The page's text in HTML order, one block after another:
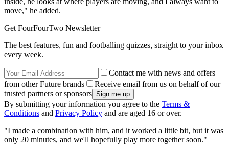
move," he added.
Get FourFourTwo Newsletter
The best features, fun and footballing quizzes, straight to your inbox
every week.
Contact me with news and offers
from other Future brands
Receive email from us on behalf of our
trusted partners or sponsors
By submitting your information you agree to the Terms &
Conditions and Privacy Policy and are aged 16 or over.
"I made a combination with him, and it worked a little bit, but it was
only 20 minutes, and we'll hopefully play more together soon."